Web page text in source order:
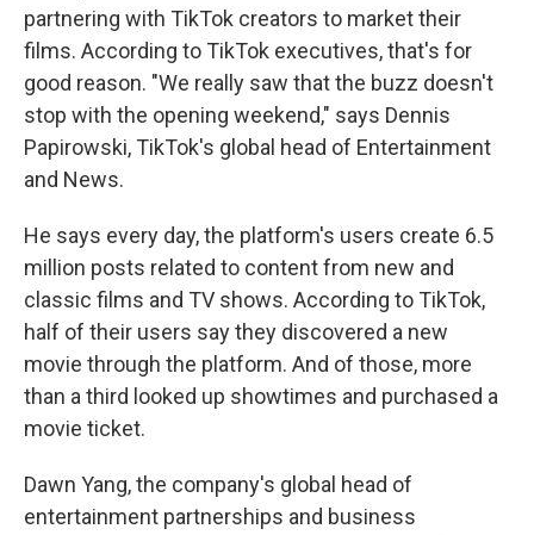
partnering with TikTok creators to market their
films. According to TikTok executives, that's for
good reason. "We really saw that the buzz doesn't
stop with the opening weekend," says Dennis
Papirowski, TikTok's global head of Entertainment
and News.
He says every day, the platform's users create 6.5
million posts related to content from new and
classic films and TV shows. According to TikTok,
half of their users say they discovered a new
movie through the platform. And of those, more
than a third looked up showtimes and purchased a
movie ticket.
Dawn Yang, the company's global head of
entertainment partnerships and business